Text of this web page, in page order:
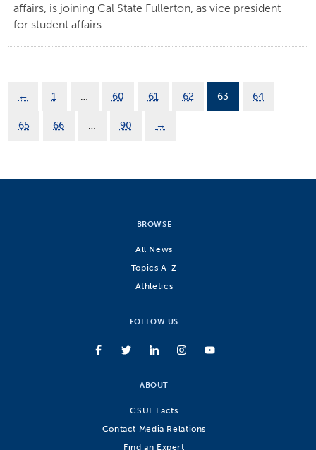
affairs, is joining Cal State Fullerton, as vice president
for student affairs.
← 1 … 60 61 62 63 64
65 66 … 90 →
BROWSE
All News
Topics A-Z
Athletics
FOLLOW US
ABOUT
CSUF Facts
Contact Media Relations
Find an Expert